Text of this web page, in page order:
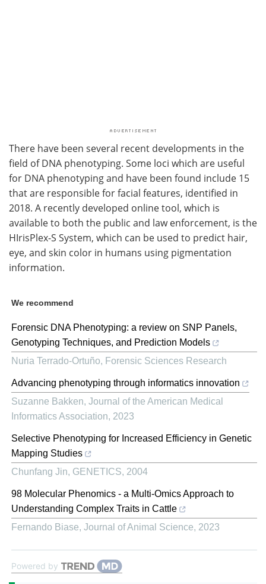
There have been several recent developments in the
field of DNA phenotyping. Some loci which are useful
for DNA phenotyping and have been found include 15
that are responsible for facial features, identified in
2018. A recently developed online tool, which is
available to both the public and law enforcement, is the
HIrisPlex-S System, which can be used to predict hair,
eye, and skin color in humans using pigmentation
information.
We recommend
Forensic DNA Phenotyping: a review on SNP Panels,
Genotyping Techniques, and Prediction Models
Nuria Terrado-Ortuño, Forensic Sciences Research
Advancing phenotyping through informatics innovation
Suzanne Bakken, Journal of the American Medical
Informatics Association, 2023
Selective Phenotyping for Increased Efficiency in Genetic
Mapping Studies
Chunfang Jin, GENETICS, 2004
98 Molecular Phenomics - a Multi-Omics Approach to
Understanding Complex Traits in Cattle
Fernando Biase, Journal of Animal Science, 2023
Powered by